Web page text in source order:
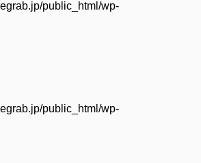
public_html/wp-
public_html/wp-